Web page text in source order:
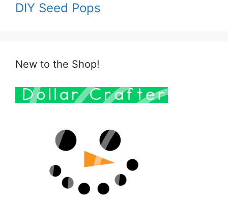
DIY Seed Pops
New to the Shop!